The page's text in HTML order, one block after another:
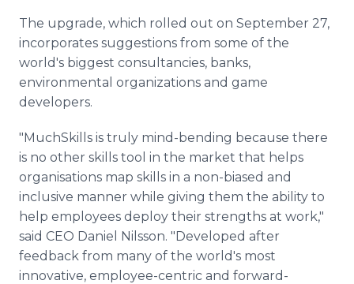
The upgrade, which rolled out on September 27,
incorporates suggestions from some of the
world's biggest consultancies, banks,
environmental organizations and game
developers.
"MuchSkills is truly mind-bending because there
is no other skills tool in the market that helps
organisations map skills in a non-biased and
inclusive manner while giving them the ability to
help employees deploy their strengths at work,"
said CEO Daniel Nilsson. "Developed after
feedback from many of the world's most
innovative, employee-centric and forward-